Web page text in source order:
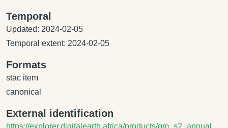
Temporal
Updated: 2024-02-05
Temporal extent: 2024-02-05
Formats
stac item
canonical
External identification
https://explorer.digitalearth.africa/products/gm_s2_annual